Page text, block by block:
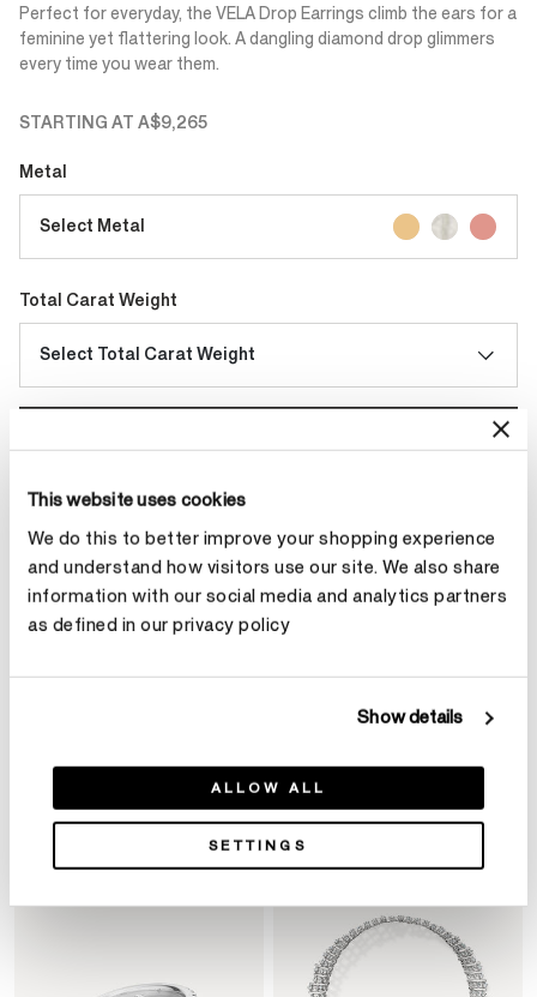
This website uses cookies
We do this to better improve your shopping experience
and understand how visitors use our site. We also share
information with our social media and analytics partners
as defined in our privacy policy
Show details
ALLOW ALL
SETTINGS
Perfect for everyday, the VELA Drop Earrings climb the ears for a
feminine yet flattering look. A dangling diamond drop glimmers
every time you wear them.
STARTING AT A$9,265
Metal
Select Metal
Total Carat Weight
Select Total Carat Weight
Contact Diamond Stylist